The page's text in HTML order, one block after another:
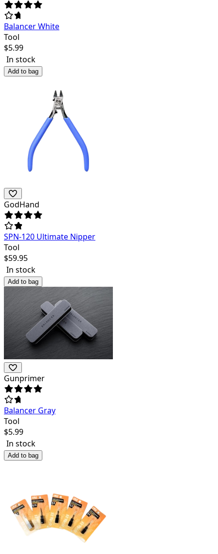
Balancer White
Tool
$5.99
In stock
Add to bag
GodHand
SPN-120 Ultimate Nipper
Tool
$59.95
In stock
Add to bag
Gunprimer
Balancer Gray
Tool
$5.99
In stock
Add to bag